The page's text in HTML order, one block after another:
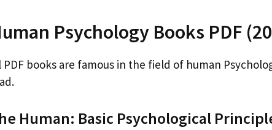
Psychology Books PDF
PDF books are famous in the field of human
Human: Basic Psychological